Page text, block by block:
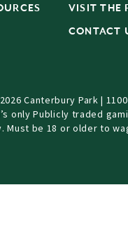
VISIT THE
CONTACT
Canterbury Park |
only Publicly traded
be 18 or older to